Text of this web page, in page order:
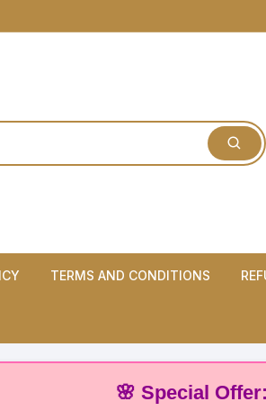
TERMS AND CONDITIONS
🌸 Special Offer: Buy